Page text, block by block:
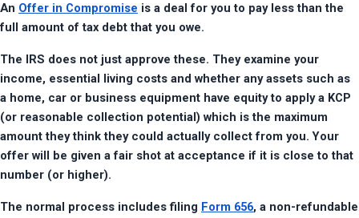
An Offer in Compromise is a deal for you to pay less than the
full amount of tax debt that you owe.
The IRS does not just approve these. They examine your
income, essential living costs and whether any assets such as
a home, car or business equipment have equity to apply a KCP
(or reasonable collection potential) which is the maximum
amount they think they could actually collect from you. Your
offer will be given a fair shot at acceptance if it is close to that
number (or higher).
The normal process includes filing Form 656, a non-refundable